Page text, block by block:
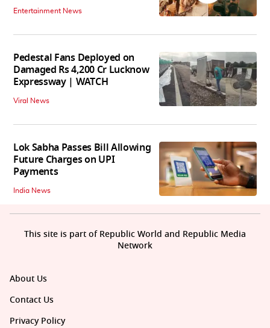
Entertainment News
Pedestal Fans Deployed on
Damaged Rs 4,200 Cr Lucknow
Expressway | WATCH
Viral News
Lok Sabha Passes Bill Allowing
Future Charges on UPI
Payments
India News
About Us
Contact Us
Privacy Policy
This site is part of Republic World and Republic Media
Network